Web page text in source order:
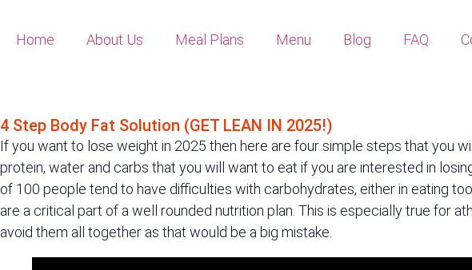
Home About Us Meal Plans Menu Blog FAQ
4 Step Body Fat Solution (GET LEAN IN 2025!)
If you want to lose weight in 2025 then here are four simple steps that you
protein, water and carbs that you will want to eat if you are interested in
of 100 people tend to have difficulties with carbohydrates, either in eating
are a critical part of a well rounded nutrition plan. This is especially true for
avoid them all together as that would be a big mistake.